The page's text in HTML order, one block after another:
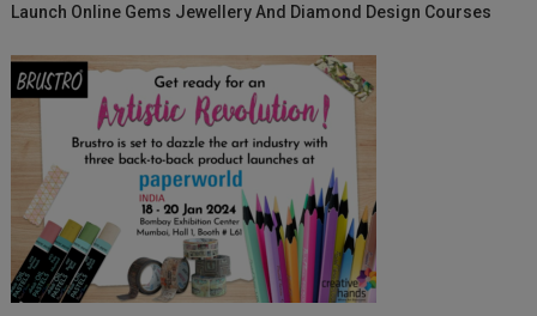
Launch Online Gems Jewellery And Diamond Design Courses